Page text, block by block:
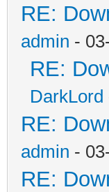
RE:
admin -
RE:
DarkLord
RE:
admin -
RE: